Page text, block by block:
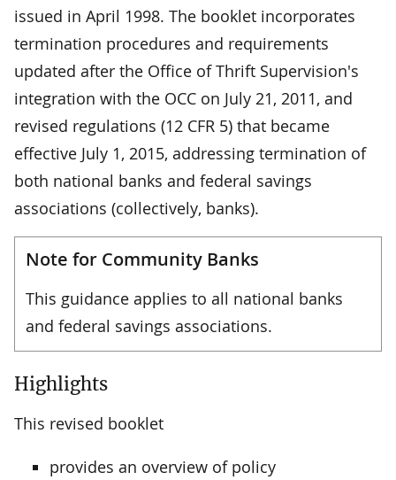
issued in April 1998. The booklet incorporates
termination procedures and requirements
updated after the Office of Thrift Supervision's
integration with the OCC on July 21, 2011, and
revised regulations (12 CFR 5) that became
effective July 1, 2015, addressing termination of
both national banks and federal savings
associations (collectively, banks).
Note for Community Banks
This guidance applies to all national banks
and federal savings associations.
Highlights
This revised booklet
provides an overview of policy